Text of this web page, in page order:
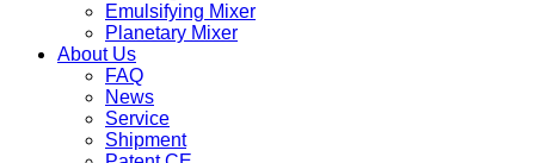
Emulsifying Mixer
Planetary Mixer
About Us
FAQ
News
Service
Shipment